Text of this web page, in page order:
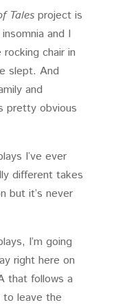
Talesproject is
and I
chair in
slept. And
and
pretty obvious
I’ve ever
different takes
but it’s never
I’m going
right here on
that follows a
to leave the